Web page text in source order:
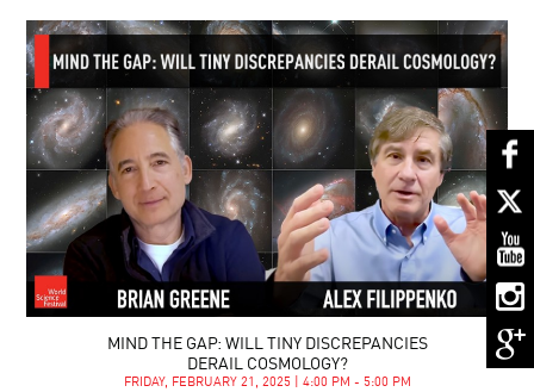
MIND THE GAP: WILL TINY DISCREPANCIES
DERAIL COSMOLOGY?
FRIDAY, FEBRUARY 21, 2025 | 4:00 PM - 5:00 PM